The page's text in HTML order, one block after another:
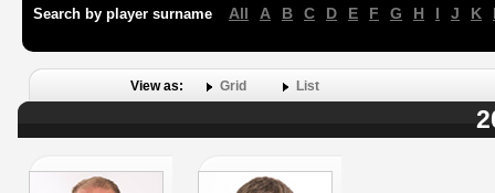
Search by player surname All A B C D E F G H I J K
View as: Grid List